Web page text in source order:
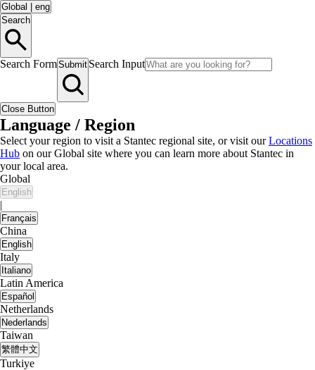
Global
eng
Search
Search FormSubmit Search Input
Close Button
Language / Region
Select your region to visit a Stantec regional site, or visit ourLocations
Hub on our Global site where you can learn more about Stantec in
your local area.
Global
English
|
Français
China
English
Italy
Italiano
Latin America
Español
Netherlands
Nederlands
Taiwan
繁體中文
Turkiye